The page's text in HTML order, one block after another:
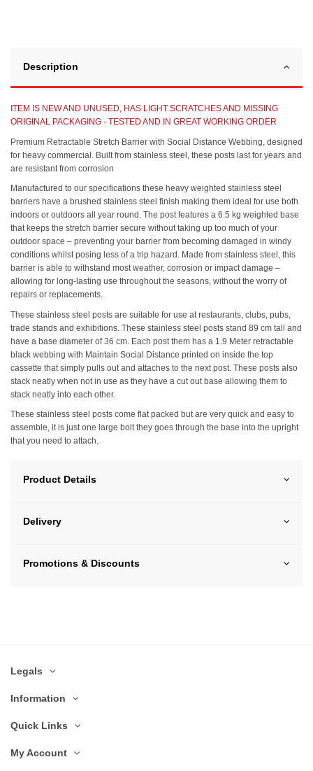
Description
ITEM IS NEW AND UNUSED, HAS LIGHT SCRATCHES AND MISSING
ORIGINAL PACKAGING - TESTED AND IN GREAT WORKING ORDER
Premium Retractable Stretch Barrier with Social Distance Webbing, designed
for heavy commercial. Built from stainless steel, these posts last for years and
are resistant from corrosion
Manufactured to our specifications these heavy weighted stainless steel
barriers have a brushed stainless steel finish making them ideal for use both
indoors or outdoors all year round. The post features a 6.5 kg weighted base
that keeps the stretch barrier secure without taking up too much of your
outdoor space – preventing your barrier from becoming damaged in windy
conditions whilst posing less of a trip hazard. Made from stainless steel, this
barrier is able to withstand most weather, corrosion or impact damage –
allowing for long-lasting use throughout the seasons, without the worry of
repairs or replacements.
These stainless steel posts are suitable for use at restaurants, clubs, pubs,
trade stands and exhibitions. These stainless steel posts stand 89 cm tall and
have a base diameter of 36 cm. Each post them has a 1.9 Meter retractable
black webbing with Maintain Social Distance printed on inside the top
cassette that simply pulls out and attaches to the next post. These posts also
stack neatly when not in use as they have a cut out base allowing them to
stack neatly into each other.
These stainless steel posts come flat packed but are very quick and easy to
assemble, it is just one large bolt they goes through the base into the upright
that you need to attach.
Product Details
Delivery
Promotions & Discounts
Legals
Information
Quick Links
My Account